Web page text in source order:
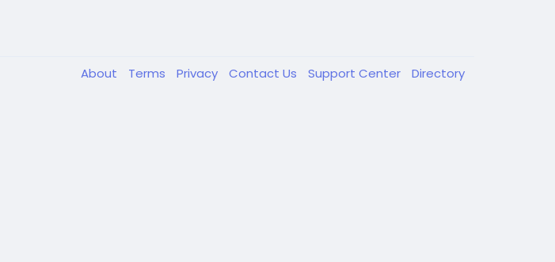
About Terms Privacy Contact Us Support Center Directory